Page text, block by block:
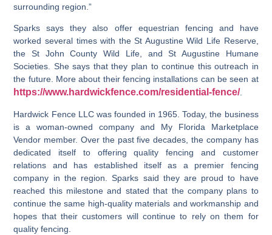
surrounding region.”
Sparks says they also offer equestrian fencing and have
worked several times with the St Augustine Wild Life Reserve,
the St John County Wild Life, and St Augustine Humane
Societies. She says that they plan to continue this outreach in
the future. More about their fencing installations can be seen at
https://www.hardwickfence.com/residential-fence/.
Hardwick Fence LLC was founded in 1965. Today, the business
is a woman-owned company and My Florida Marketplace
Vendor member. Over the past five decades, the company has
dedicated itself to offering quality fencing and customer
relations and has established itself as a premier fencing
company in the region. Sparks said they are proud to have
reached this milestone and stated that the company plans to
continue the same high-quality materials and workmanship and
hopes that their customers will continue to rely on them for
quality fencing.